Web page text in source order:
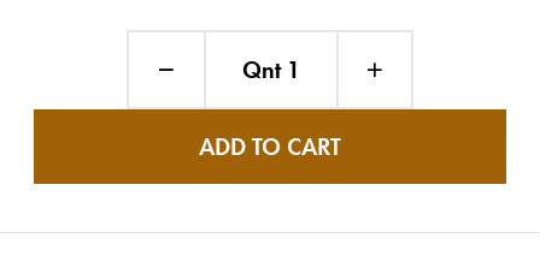
Qnt 1
ADD TO CART